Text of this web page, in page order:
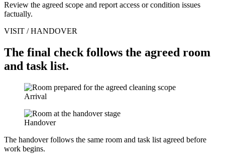
Review the agreed scope and report access or condition issues
factually.
VISIT / HANDOVER
The final check follows the agreed room
and task list.
Arrival
Handover
The handover follows the same room and task list agreed before
work begins.